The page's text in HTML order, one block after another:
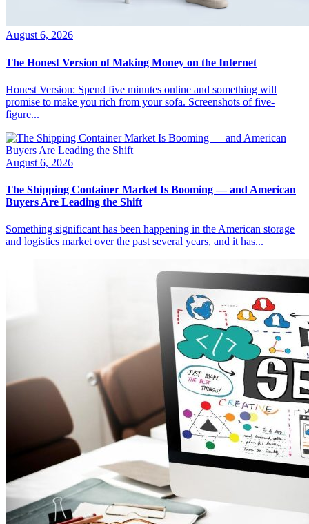
August 6, 2026
The Honest Version of Making Money on the Internet
Honest Version: Spend five minutes online and something will
promise to make you rich from your sofa. Screenshots of five-
figure...
August 6, 2026
The Shipping Container Market Is Booming — and American
Buyers Are Leading the Shift
Something significant has been happening in the American storage
and logistics market over the past several years, and it has...